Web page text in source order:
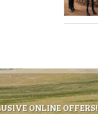
ONLINE OFFERS!